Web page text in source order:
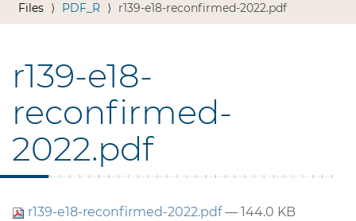
Files PDF_R r139-e18-reconfirmed-2022.pdf
r139-e18-
reconfirmed-
2022.pdf
r139-e18-reconfirmed-2022.pdf— 144.0 KB